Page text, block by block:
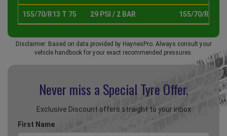
155/70/R13 T 75 29 PSI / 2 BAR 155/70/R13 T
Disclaimer: Based on data provided by HaynesPro. Always consult your
vehicle handbook for your exact recommended pressures.
Never miss a Special Tyre Offer.
Exclusive Discount offers straight to your inbox
First Name